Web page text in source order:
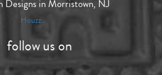
Designs in Morristown, NJ
Houzz
follow us on